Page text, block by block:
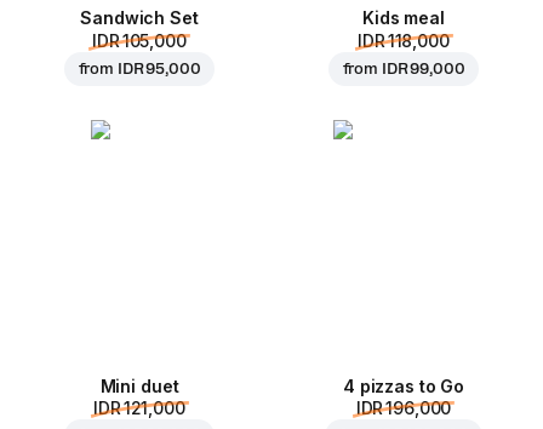
Sandwich Set
IDR 105,000
from IDR 95,000
Kids meal
IDR 118,000
from IDR 99,000
Mini duet
IDR 121,000
4 pizzas to Go
IDR 196,000